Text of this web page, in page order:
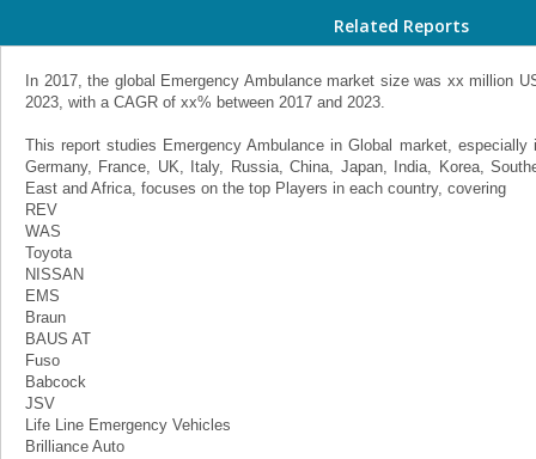
Related Reports
In 2017, the global Emergency Ambulance market size was xx million
2023, with a CAGR of xx% between 2017 and 2023.
This report studies Emergency Ambulance in Global market,
Germany, France, UK, Italy, Russia, China, Japan, India, Korea,
East and Africa, focuses on the top Players in each country, covering
REV
WAS
Toyota
NISSAN
EMS
Braun
BAUS AT
Fuso
Babcock
JSV
Life Line Emergency Vehicles
Brilliance Auto